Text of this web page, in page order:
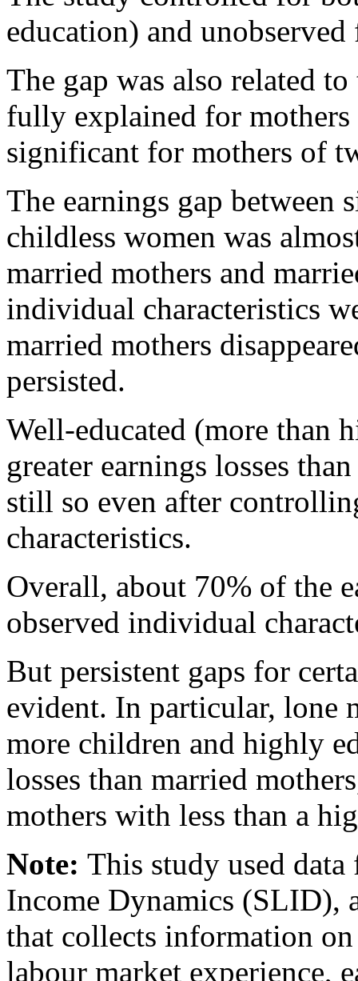
education) and
The gap was also related
fully explained for
significant for mothers of
The earnings gap between
childless women was
married mothers and
individual characteristics
married mothers
persisted.
Well-educated (more than
greater earnings losses
still so even after
characteristics.
Overall, about 70% of the
observed individual
But persistent gaps for
evident. In particular, lone
more children and highly
losses than married
mothers with less than a
Note: This study used
Income Dynamics (SLID),
that collects information
labour market experience,